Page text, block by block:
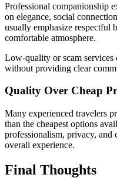
Professional companionship
on elegance, social
usually emphasize respectful
comfortable atmosphere.
Low-quality or scam services
without providing clear
Quality Over Cheap
Many experienced travelers
than the cheapest options
professionalism, privacy, and
overall experience.
Final Thoughts